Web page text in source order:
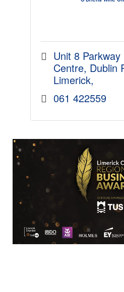
Unit 8 Parkway
Centre Dublin
Limerick
061 422559
O'Mahonys
120 O'Connell